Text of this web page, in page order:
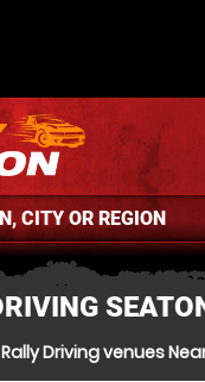
Rally Driving venues